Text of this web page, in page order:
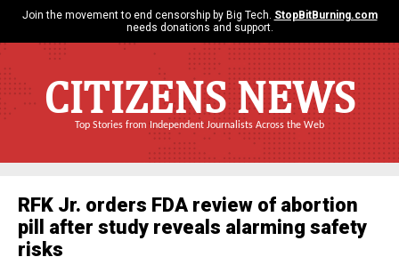
Join the movement to end censorship by Big Tech. StopBitBurning.com
needs donations and support.
CITIZENS NEWS
Top Stories from Independent Journalists Across the Web
RFK Jr. orders FDA review of abortion
pill after study reveals alarming safety
risks